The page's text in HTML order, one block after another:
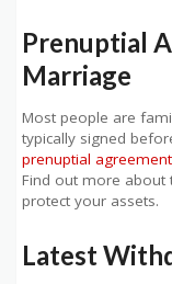
Prenuptial
Marriage
Most people are
typically signed
prenuptial
Find out more about
protect your assets.
Latest